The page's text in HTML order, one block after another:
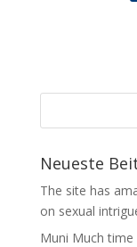
Neueste
The site has
on sexual
Muni Much